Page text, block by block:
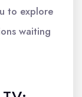
to explore
waiting